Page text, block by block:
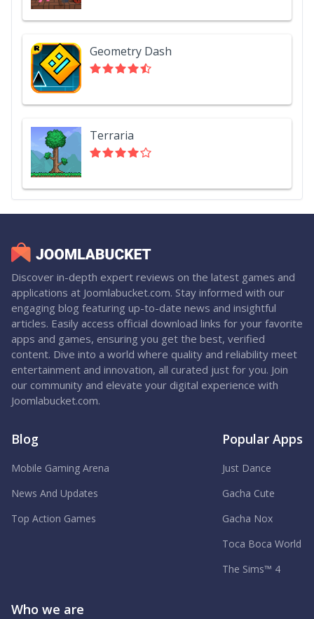
Geometry Dash
Terraria
Discover in-depth expert reviews on the latest games and
applications at Joomlabucket.com. Stay informed with our
engaging blog featuring up-to-date news and insightful
articles. Easily access official download links for your favorite
apps and games, ensuring you get the best, verified
content. Dive into a world where quality and reliability meet
entertainment and innovation, all curated just for you. Join
our community and elevate your digital experience with
Joomlabucket.com.
Blog
Mobile Gaming Arena
News And Updates
Top Action Games
Popular Apps
Just Dance
Gacha Cute
Gacha Nox
Toca Boca World
The Sims™ 4
Who we are